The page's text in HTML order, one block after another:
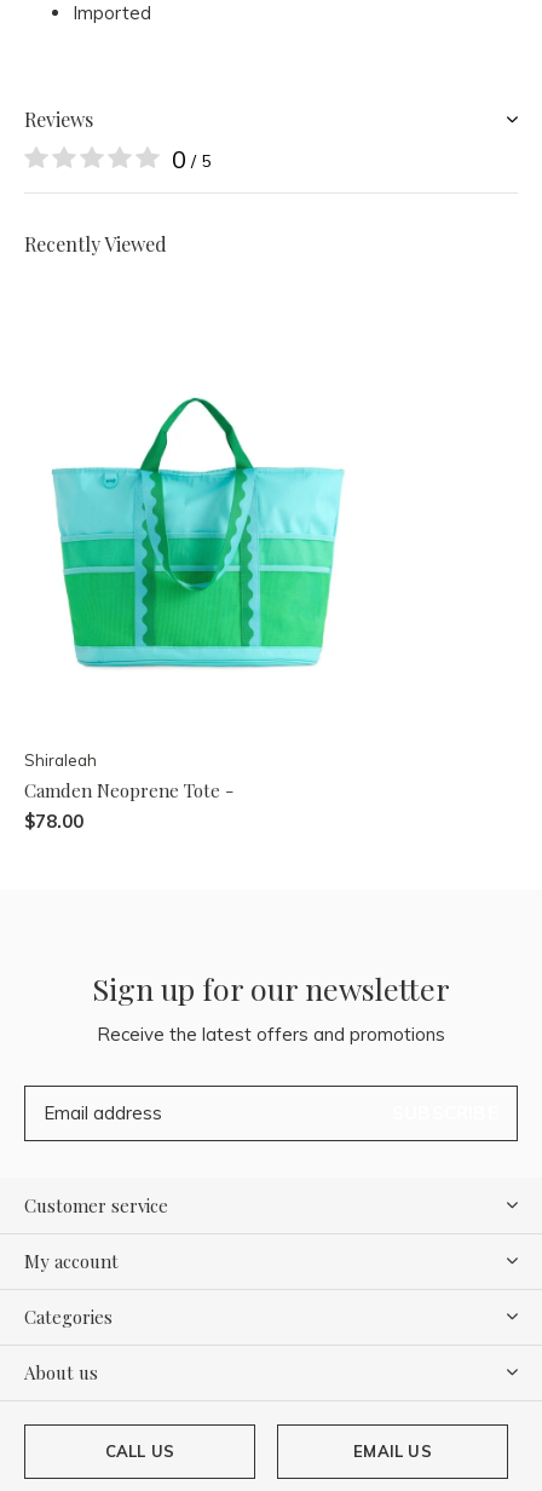
Imported
Reviews
0 / 5
Recently Viewed
Shiraleah
Camden Neoprene Tote -
$78.00
Sign up for our newsletter
Receive the latest offers and promotions
Customer service
My account
Categories
About us
CALL US EMAIL US